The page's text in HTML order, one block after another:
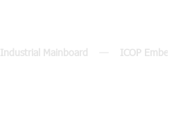
Industrial Mainboard ICOP